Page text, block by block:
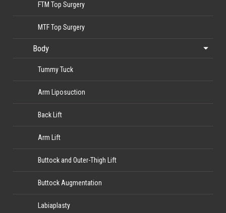
FTM Top Surgery
MTF Top Surgery
Body
Tummy Tuck
Arm Liposuction
Back Lift
Arm Lift
Buttock and Outer-Thigh Lift
Buttock Augmentation
Labiaplasty